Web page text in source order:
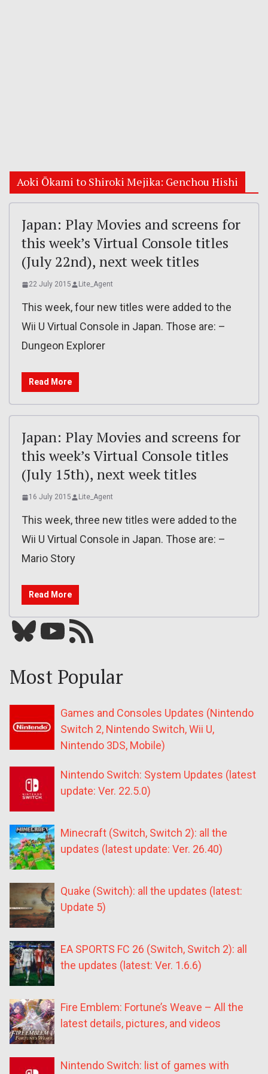
Aoki Ōkami to Shiroki Mejika: Genchou Hishi
Japan: Play Movies and screens for
this week’s Virtual Console titles
(July 22nd), next week titles
22 July 2015 Lite_Agent
This week, four new titles were added to the
Wii U Virtual Console in Japan. Those are: –
Dungeon Explorer
Read More
Japan: Play Movies and screens for
this week’s Virtual Console titles
(July 15th), next week titles
16 July 2015 Lite_Agent
This week, three new titles were added to the
Wii U Virtual Console in Japan. Those are: –
Mario Story
Read More
Bluesky YouTube Our RSS feed
Most Popular
Games and Consoles Updates (Nintendo
Switch 2, Nintendo Switch, Wii U,
Nintendo 3DS, Mobile)
Nintendo Switch: System Updates (latest
update: Ver. 22.5.0)
Minecraft (Switch, Switch 2): all the
updates (latest update: Ver. 26.40)
Quake (Switch): all the updates (latest:
Update 5)
EA SPORTS FC 26 (Switch, Switch 2): all
the updates (latest: Ver. 1.6.6)
Fire Emblem: Fortune’s Weave – All the
latest details, pictures, and videos
Nintendo Switch: list of games with